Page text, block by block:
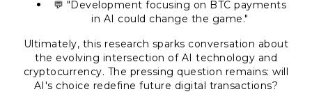
💬 "Development focusing on BTC payments
in AI could change the game."
Ultimately, this research sparks conversation about
the evolving intersection of AI technology and
cryptocurrency. The pressing question remains: will
AI's choice redefine future digital transactions?